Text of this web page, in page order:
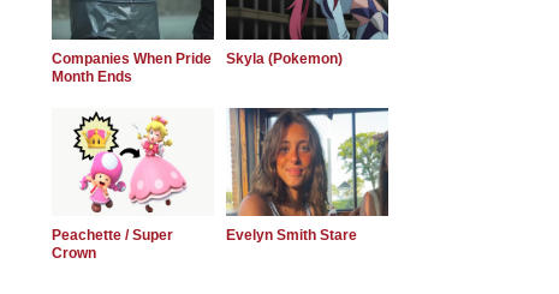
Companies When Pride
Month Ends
Skyla (Pokemon)
Peachette / Super
Crown
Evelyn Smith Stare